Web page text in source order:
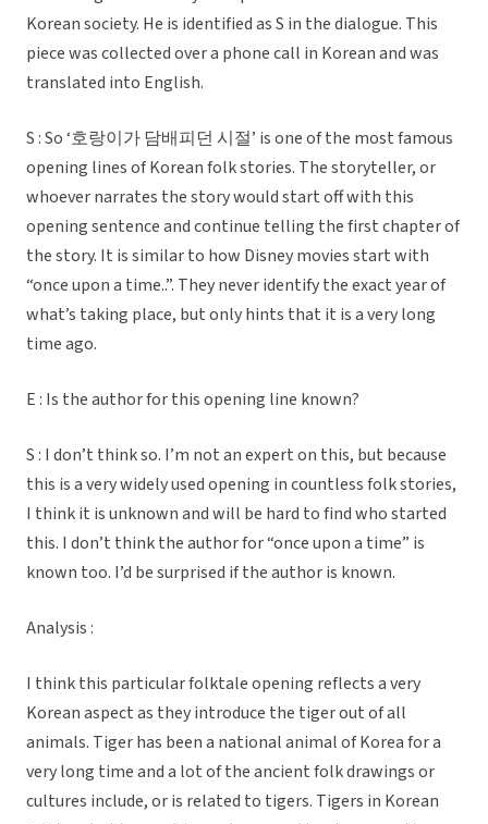
Korean society. He is identified as S in the dialogue. This
piece was collected over a phone call in Korean and was
translated into English.
S : So ‘호랑이가 담배피던 시절’ is one of the most famous
opening lines of Korean folk stories. The storyteller, or
whoever narrates the story would start off with this
opening sentence and continue telling the first chapter of
the story. It is similar to how Disney movies start with
“once upon a time..”. They never identify the exact year of
what’s taking place, but only hints that it is a very long
time ago.
E : Is the author for this opening line known?
S : I don’t think so. I’m not an expert on this, but because
this is a very widely used opening in countless folk stories,
I think it is unknown and will be hard to find who started
this. I don’t think the author for “once upon a time” is
known too. I’d be surprised if the author is known.
Analysis :
I think this particular folktale opening reflects a very
Korean aspect as they introduce the tiger out of all
animals. Tiger has been a national animal of Korea for a
very long time and a lot of the ancient folk drawings or
cultures include, or is related to tigers. Tigers in Korean